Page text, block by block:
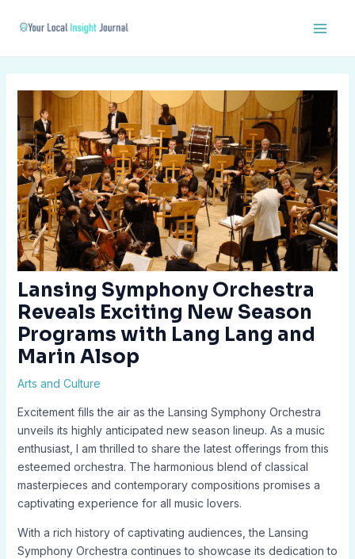
Lansing Symphony Orchestra
Reveals Exciting New Season
Programs with Lang Lang and
Marin Alsop
Arts and Culture
Excitement fills the air as the Lansing Symphony Orchestra
unveils its highly anticipated new season lineup. As a music
enthusiast, I am thrilled to share the latest offerings from this
esteemed orchestra. The harmonious blend of classical
masterpieces and contemporary compositions promises a
captivating experience for all music lovers.
With a rich history of captivating audiences, the Lansing
Symphony Orchestra continues to showcase its dedication to
navigation